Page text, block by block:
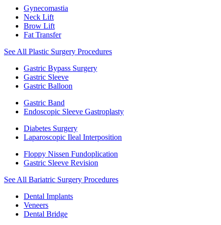
Gynecomastia
Neck Lift
Brow Lift
Fat Transfer
See All Plastic Surgery Procedures
Gastric Bypass Surgery
Gastric Sleeve
Gastric Balloon
Gastric Band
Endoscopic Sleeve Gastroplasty
Diabetes Surgery
Laparoscopic Ileal Interposition
Floppy Nissen Fundoplication
Gastric Sleeve Revision
See All Bariatric Surgery Procedures
Dental Implants
Veneers
Dental Bridge